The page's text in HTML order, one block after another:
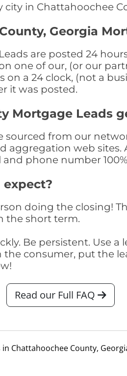
in Chattahoochee
Georgia
are posted 24
one of our, (or our
a 24 clock, (not a
it was posted.
Mortgage Leads
from our
aggregation web
phone number
doing the closing!
the short term.
Be persistent. Use
consumer, put the
Read our Full FAQ
in Chattahoochee County,